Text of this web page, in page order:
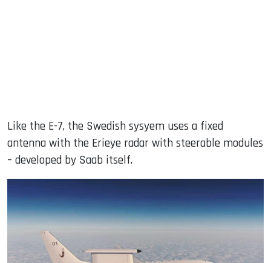
Like the E-7, the Swedish sysyem uses a fixed
antenna with the Erieye radar with steerable modules
– developed by Saab itself.